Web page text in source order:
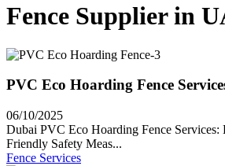
Fence Supplier in
PVC Eco Hoarding Fence
06/10/2025
Dubai PVC Eco Hoarding Fence Services:
Friendly Safety Meas...
Fence Services